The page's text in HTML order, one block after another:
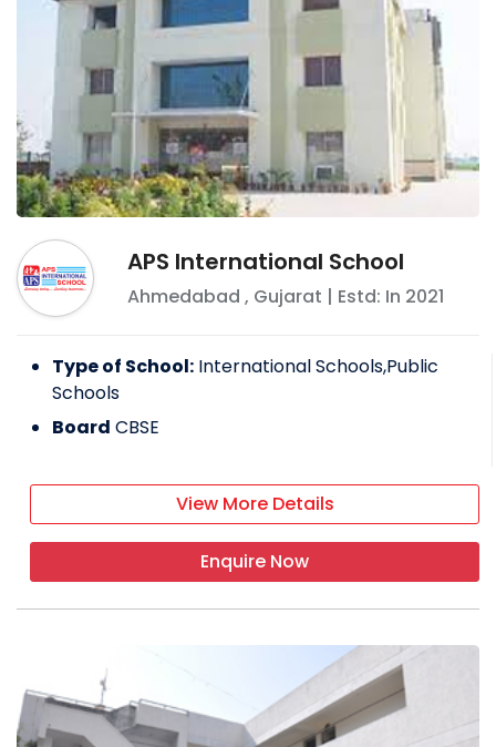
APS International School
Ahmedabad , Gujarat | Estd: In 2021
Type of School: International Schools,Public
Schools
Board CBSE
View More Details
Enquire Now